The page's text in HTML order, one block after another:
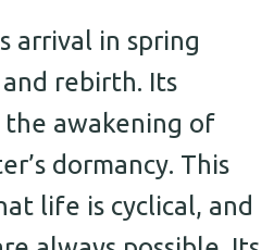
arrival in spring
rebirth. Its
the awakening of
dormancy. This
life is cyclical, and